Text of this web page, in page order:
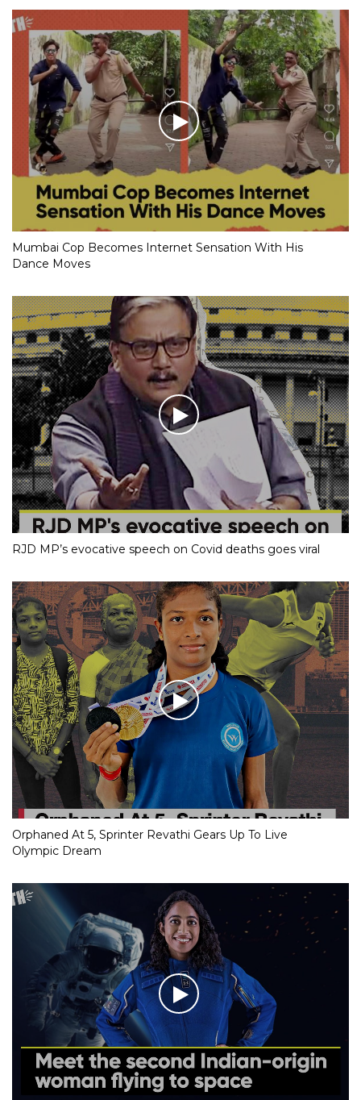
Netizens Go ‘Coconuts’ with Shashi Tharoor Memes
Mumbai Cop Becomes Internet Sensation With His
Dance Moves
RJD MP’s evocative speech on Covid deaths goes viral
Orphaned At 5, Sprinter Revathi Gears Up To Live
Olympic Dream